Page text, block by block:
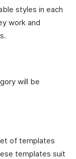
styles in each
work and
will be
of templates
templates suit